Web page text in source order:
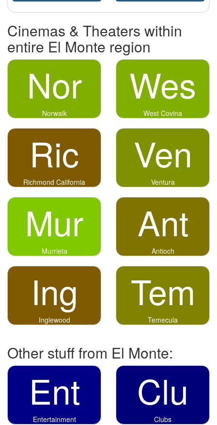
Cinemas & Theaters within
entire El Monte region
Nor
Norwalk
Wes
West Covina
Ric
Richmond California
Ven
Ventura
Mur
Murrieta
Ant
Antioch
Ing
Inglewood
Tem
Temecula
Other stuff from El Monte:
Ent
Entertainment
Clu
Clubs